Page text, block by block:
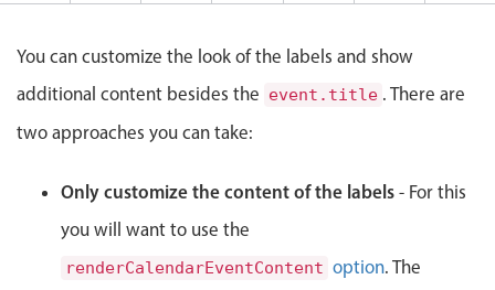
Events with custom tooltips
Meal planner
Date & Time pickers
Primary components
Calendar
Date & Time
You can customize the look of the labels and show
additional content besides the event.title . There are
two approaches you can take:
Only customize the content of the labels - For this
you will want to use the
renderCalendarEventContent option. The